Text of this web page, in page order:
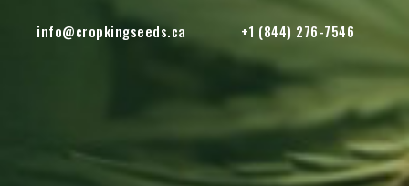
info@cropkingseeds.ca +1 (844) 276-7546